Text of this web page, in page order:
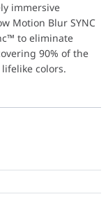
x 336.312 mm
immersive
Motion Blur SYNC
to eliminate
90% of the
colors.